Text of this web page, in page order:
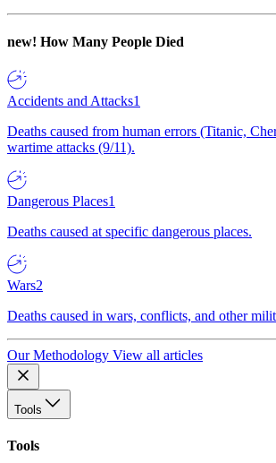
new! How Many People Died
Accidents and Attacks1
Deaths caused from human errors (Titanic,
wartime attacks (9/11).
Dangerous Places1
Deaths caused at specific dangerous places.
Wars2
Deaths caused in wars, conflicts, and other
Our Methodology View all articles
Tools
Tools